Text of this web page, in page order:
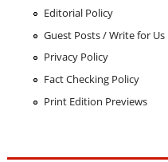
Editorial Policy
Guest Posts / Write for Us
Privacy Policy
Fact Checking Policy
Print Edition Previews